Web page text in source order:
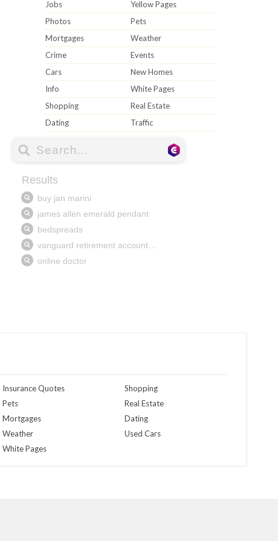
Jobs
Yellow Pages
Photos
Pets
Mortgages
Weather
Crime
Events
Cars
New Homes
Info
White Pages
Shopping
Real Estate
Dating
Traffic
Insurance Quotes
Pets
Mortgages
Weather
White Pages
Shopping
Real Estate
Dating
Used Cars